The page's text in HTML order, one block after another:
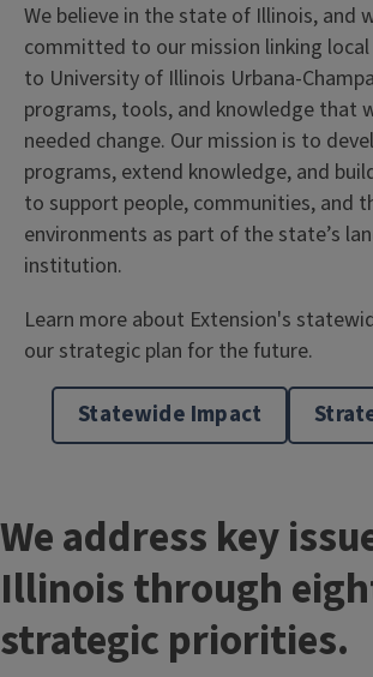
We believe in the state of Illinois, and
committed to our mission linking
to University of Illinois Urbana-
programs, tools, and knowledge that
needed change. Our mission is to
programs, extend knowledge, and
to support people, communities, and
environments as part of the state’s
institution.
Learn more about Extension's
our strategic plan for the future.
Statewide Impact
We address key
Illinois through
strategic priorities.